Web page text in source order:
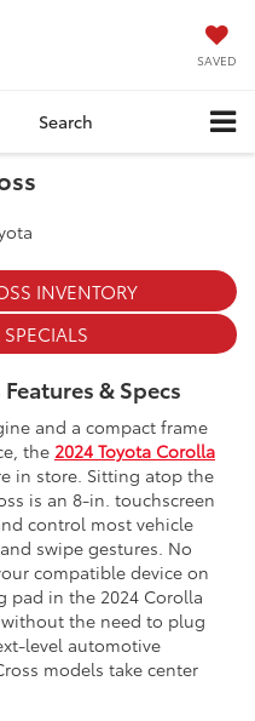
SAVED
Search
INVENTORY
& Specs
and a compact frame
the 2024 Toyota Corolla
in store. Sitting atop the
is an 8-in. touchscreen
control most vehicle
swipe gestures. No
compatible device on
pad in the 2024 Corolla
the need to plug
level automotive
models take center